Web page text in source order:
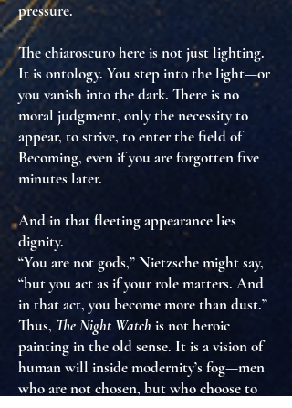
pressure.
The chiaroscuro here is not just lighting.
It isontology. You step into the light—or
you vanish into the dark. There is no
moral judgment, only the necessity to
appear, tostrive, toenter the field of
Becoming, even if you are forgotten five
minutes later.
And in that fleeting appearance lies
dignity.
“You are not gods,” Nietzsche might say,
“but you act as if your role matters. And
in that act, you become more than dust.”
Thus, The Night Watchis not heroic
painting in the old sense. It isa vision of
human will inside modernity’s fog—men
who are not chosen, butwho choose to